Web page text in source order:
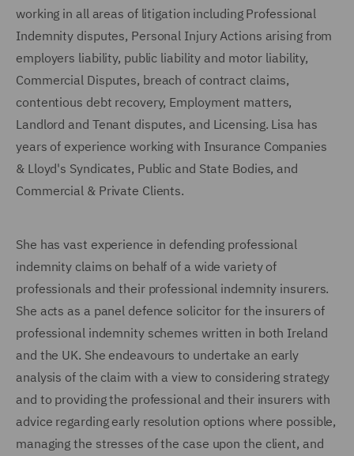
working in all areas of litigation including Professional
Indemnity disputes, Personal Injury Actions arising from
employers liability, public liability and motor liability,
Commercial Disputes, breach of contract claims,
contentious debt recovery, Employment matters,
Landlord and Tenant disputes, and Licensing. Lisa has
years of experience working with Insurance Companies
& Lloyd's Syndicates, Public and State Bodies, and
Commercial & Private Clients.
She has vast experience in defending professional
indemnity claims on behalf of a wide variety of
professionals and their professional indemnity insurers.
She acts as a panel defence solicitor for the insurers of
professional indemnity schemes written in both Ireland
and the UK. She endeavours to undertake an early
analysis of the claim with a view to considering strategy
and to providing the professional and their insurers with
advice regarding early resolution options where possible,
managing the stresses of the case upon the client, and